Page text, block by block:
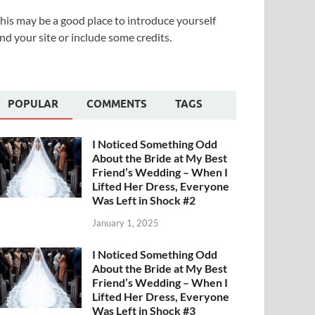
may be a good place to introduce yourself
your site or include some credits.
POPULAR COMMENTS TAGS
I Noticed Something Odd
About the Bride at My Best
Friend’s Wedding – When I
Lifted Her Dress, Everyone
Was Left in Shock #2
January 1, 2025
I Noticed Something Odd
About the Bride at My Best
Friend’s Wedding – When I
Lifted Her Dress, Everyone
Was Left in Shock #3